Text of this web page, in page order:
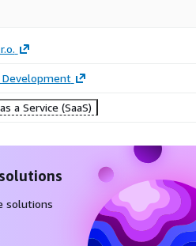
a Service (SaaS)
solutions